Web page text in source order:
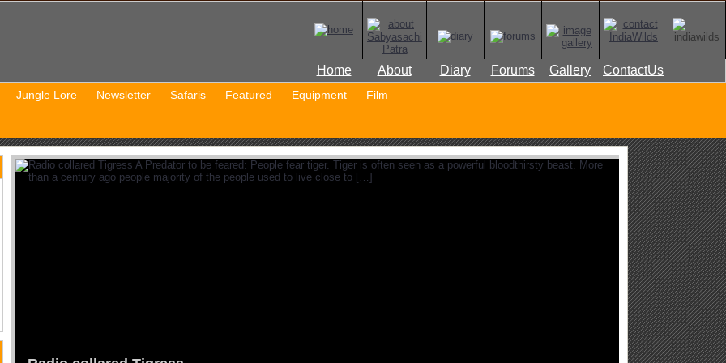
Home About Diary Forums Gallery ContactUs
Jungle Lore Newsletter Safaris Featured Equipment Film